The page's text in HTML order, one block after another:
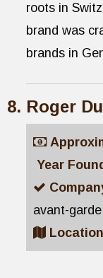
roots in
brand was
brands in
Roger
Year
avant-